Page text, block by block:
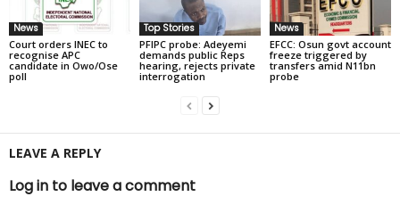
News
Court orders INEC to
recognise APC
candidate in Owo/Ose
poll
Top Stories
PFIPC probe: Adeyemi
demands public Reps
hearing, rejects private
interrogation
News
EFCC: Osun govt account
freeze triggered by
transfers amid N11bn
probe
LEAVE A REPLY
Log in to leave a comment